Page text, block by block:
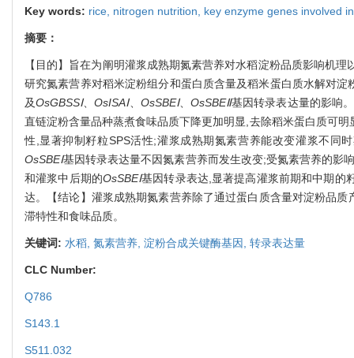
Key words: rice, nitrogen nutrition, key enzyme genes involved
摘要：
【目的】旨在为阐明灌浆成熟期氮素营养对水稻淀粉品质影响机
研究氮素营养对稻米淀粉组分和蛋白质含量及稻米蛋白质水解对
及OsGBSSⅠ、OsISAⅠ、 OsSBEⅠ、 OsSBEⅡ基因转录表达量的影响
直链淀粉含量品种蒸煮食味品质下降更加明显,去除稻米蛋白质可
性,显著抑制籽粒SPS活性;灌浆成熟期氮素营养能改变灌浆不同
OsSBEⅠ基因转录表达量不因氮素营养而发生改变;受氮素营养的影
和灌浆中后期的OsSBEⅠ基因转录表达,显著提高灌浆前期和中期的
达。【结论】灌浆成熟期氮素营养除了通过蛋白质含量对淀粉品
滞特性和食味品质。
关键词: 水稻, 氮素营养, 淀粉合成关键酶基因, 转录表达量
CLC Number:
Q786
S143.1
S511.032